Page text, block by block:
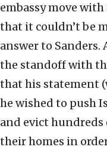
embassy move
that it couldn’t be
answer to
the standoff with
that his statement
he wished to push
and evict hundreds
their homes in